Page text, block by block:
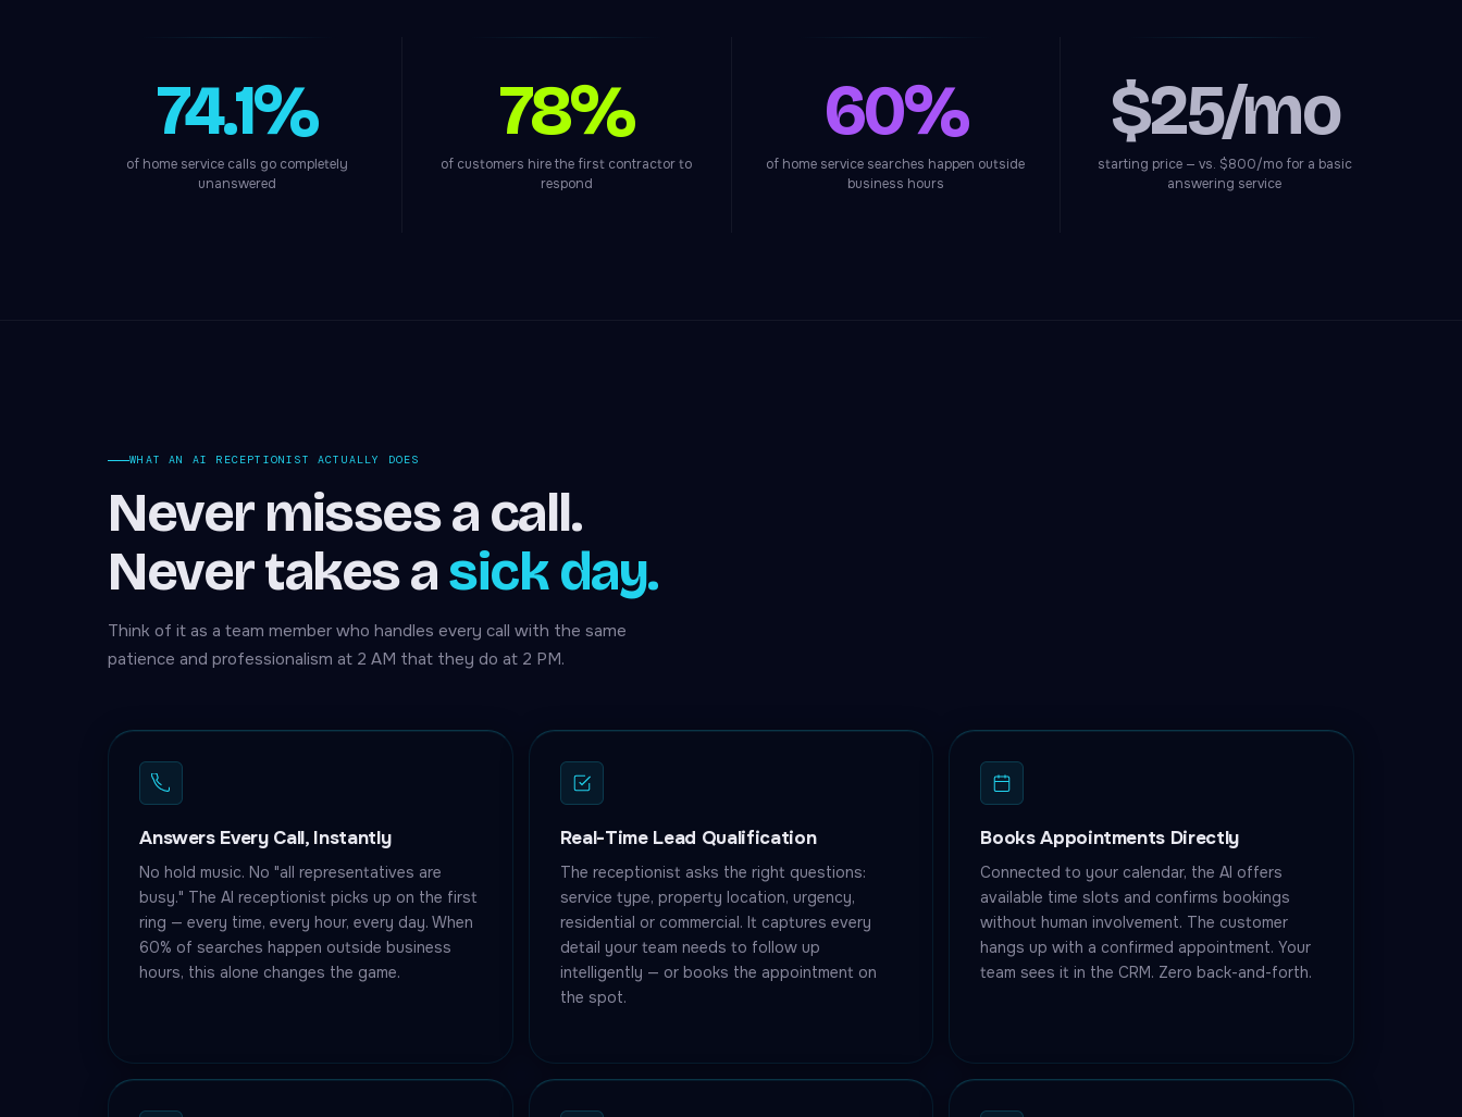
74.1%
of home service calls go completely
unanswered
78%
of customers hire the first contractor to
respond
60%
of home service searches happen outside
business hours
$25/mo
starting price — vs. $800/mo for a basic
answering service
WHAT AN AI RECEPTIONIST ACTUALLY DOES
Never misses a call.
Never takes asick day.
Think of it as a team member who handles every call with the same
patience and professionalism at 2 AM that they do at 2 PM.
Answers Every Call, Instantly
No hold music. No "all representatives are
busy." The AI receptionist picks up on the first
ring — every time, every hour, every day. When
60% of searches happen outside business
hours, this alone changes the game.
Real-Time Lead Qualification
The receptionist asks the right questions:
service type, property location, urgency,
residential or commercial. It captures every
detail your team needs to follow up
intelligently — or books the appointment on
the spot.
Books Appointments Directly
Connected to your calendar, the AI offers
available time slots and confirms bookings
without human involvement. The customer
hangs up with a confirmed appointment. Your
team sees it in the CRM. Zero back-and-forth.